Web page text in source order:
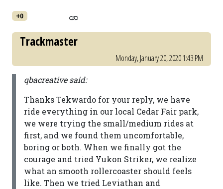
+0
Trackmaster
Monday, January 20, 2020 1:43 PM
qbacreative said:
Thanks Tekwardo for your reply, we have
ride everything in our local Cedar Fair park,
we were trying the small/medium rides at
first, and we found them uncomfortable,
boring or both. When we finally got the
courage and tried Yukon Striker, we realize
what an smooth rollercoaster should feels
like. Then we tried Leviathan and